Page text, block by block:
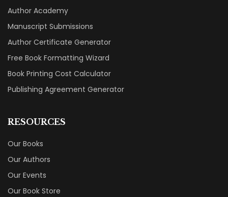
Author Academy
Manuscript Submissions
Author Certificate Generator
Free Book Formatting Wizard
Book Printing Cost Calculator
Publishing Agreement Generator
RESOURCES
Our Books
Our Authors
Our Events
Our Book Store